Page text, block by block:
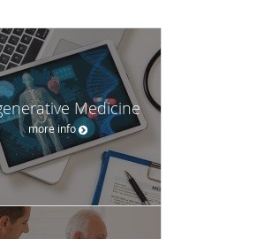
Medicine
more info